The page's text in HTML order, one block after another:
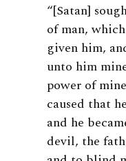
“[Satan]
of man,
given him,
unto him
power of
caused that
and he
devil, the